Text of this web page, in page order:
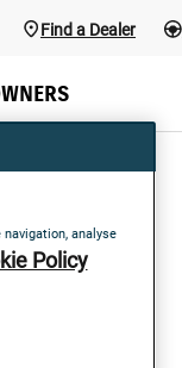
Find a Dealer
analyse
Policy